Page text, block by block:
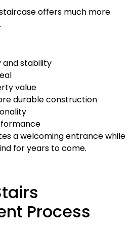
offers much more
and stability
value
durable construction
a welcoming entrance while
for years to come.
Process